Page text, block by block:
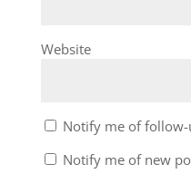
Website
Notify me of
Notify me of new